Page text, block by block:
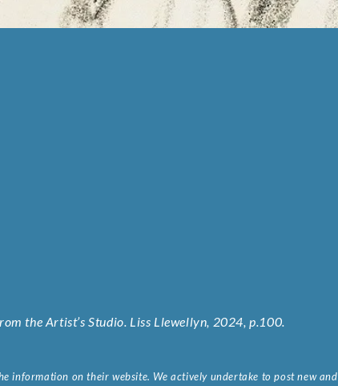
the Artist’s Studio. Liss Llewellyn, 2024, p.100.
information on their website. We actively undertake to post new and